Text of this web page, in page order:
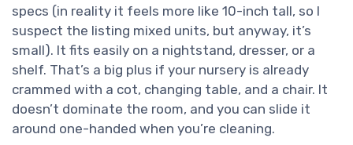
specs (in reality it feels more like 10-inch tall, so I
suspect the listing mixed units, but anyway, it’s
small). It fits easily on a nightstand, dresser, or a
shelf. That’s a big plus if your nursery is already
crammed with a cot, changing table, and a chair. It
doesn’t dominate the room, and you can slide it
around one-handed when you’re cleaning.